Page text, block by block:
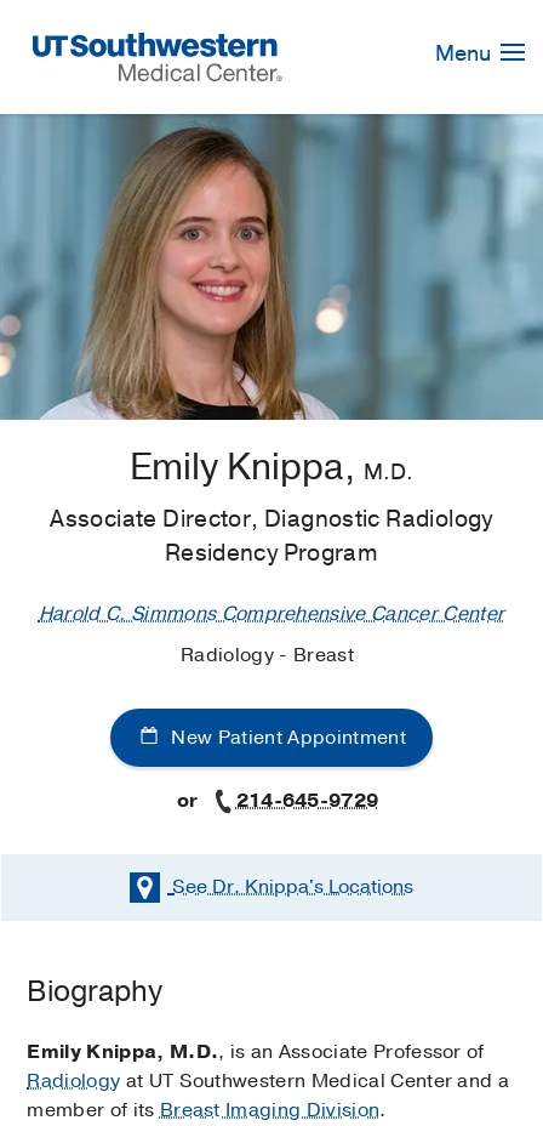
Navigation
Menu
Emily Knippa, M.D.
Associate Director, Diagnostic Radiology
Residency Program
Harold C. Simmons Comprehensive Cancer Center
Radiology - Breast
New Patient Appointment
or 214-645-9729
See Dr. Knippa'sLocations
Biography
Emily Knippa, M.D., is an Associate Professor of
Radiology at UT Southwestern Medical Center and a
member of itsBreast Imaging Division.